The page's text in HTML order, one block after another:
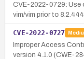
CVE-2022-0729:
vim/vim prior to
CVE-2022-0727
Improper Access
version 4.1.0 (CWE-